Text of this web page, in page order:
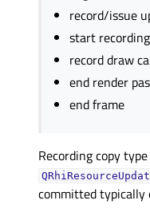
record/issue
start
record draw
end render
end frame
Recording copy
committed typically